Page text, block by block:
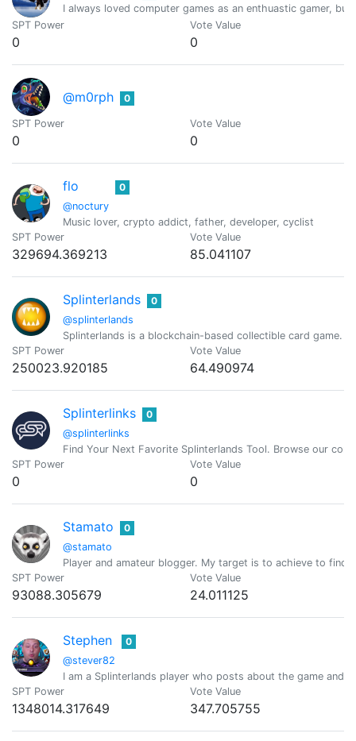
I always loved computer games as an enthuastic gamer,
SPT Power
0
Vote Value
0
@m0rph 0
SPT Power
0
Vote Value
0
flo
@noctury
0
Music lover, crypto addict, father, developer, cyclist
SPT Power
329694.369213
Vote Value
85.041107
Splinterlands
@splinterlands
0
Splinterlands is a blockchain-based collectible card game.
SPT Power
250023.920185
Vote Value
64.490974
Splinterlinks
@splinterlinks
0
Find Your Next Favorite Splinterlands Tool. Browse our
SPT Power
0
Vote Value
0
Stamato
@stamato
0
Player and amateur blogger. My target is to achieve to find
SPT Power
93088.305679
Vote Value
24.011125
Stephen
@stever82
0
I am a Splinterlands player who posts about the game and
SPT Power
1348014.317649
Vote Value
347.705755